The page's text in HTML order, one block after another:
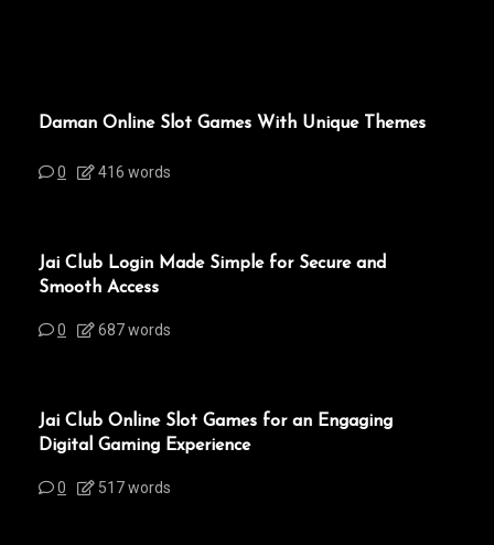
Daman Online Slot Games With Unique Themes
0 416 words
Jai Club Login Made Simple for Secure and
Smooth Access
0 687 words
Jai Club Online Slot Games for an Engaging
Digital Gaming Experience
0 517 words